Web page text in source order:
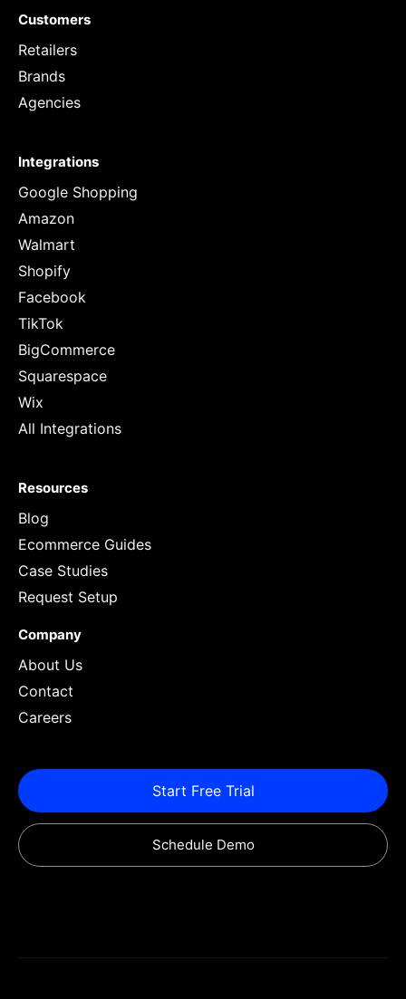
Customers
Retailers
Brands
Agencies
Integrations
Google Shopping
Amazon
Walmart
Shopify
Facebook
TikTok
BigCommerce
Squarespace
Wix
All Integrations
Resources
Blog
Ecommerce Guides
Case Studies
Request Setup
Company
About Us
Contact
Careers
Start Free Trial
Schedule Demo